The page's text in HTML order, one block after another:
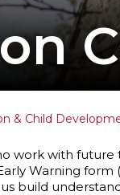
& Child
work with
Warning
build